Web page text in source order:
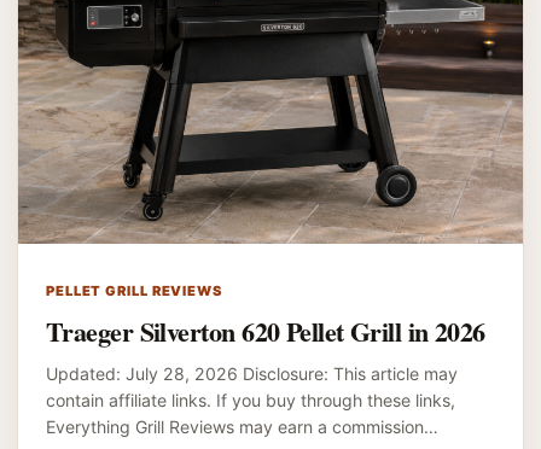
PELLET GRILL REVIEWS
Traeger Silverton 620 Pellet Grill in 2026
Updated: July 28, 2026 Disclosure: This article may
contain affiliate links. If you buy through these links,
Everything Grill Reviews may earn a commission…